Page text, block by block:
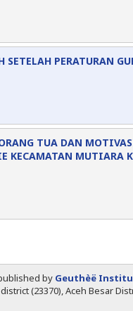
PERATURAN
TUA DAN
KECAMATAN MUTIARA
by Geuthèë
(23370), Aceh Besar